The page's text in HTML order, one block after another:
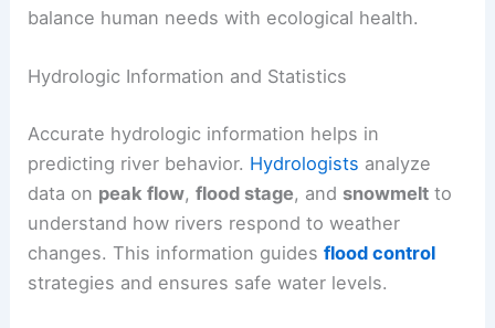
balance human needs with ecological health.
Hydrologic Information and Statistics
Accurate hydrologic information helps in
predicting river behavior. Hydrologists analyze
data on peak flow,flood stage, and snowmelt to
understand how rivers respond to weather
changes. This information guidesflood control
strategies and ensures safe water levels.